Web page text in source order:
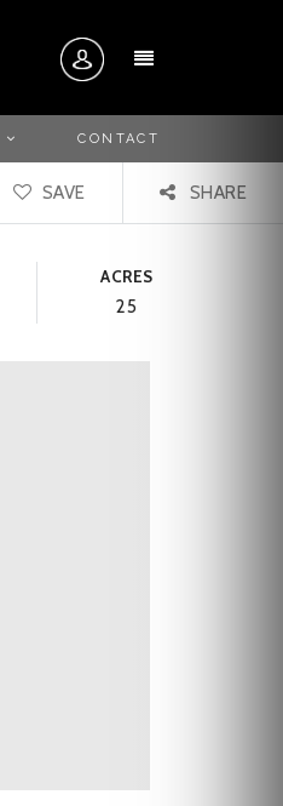
MENU
CONTACT
SAVE SHARE
ACRES
25